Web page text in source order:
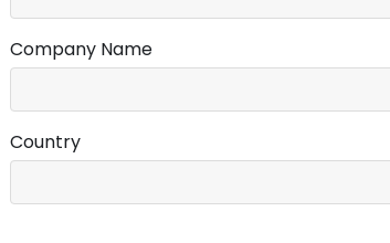
Company Name
Country